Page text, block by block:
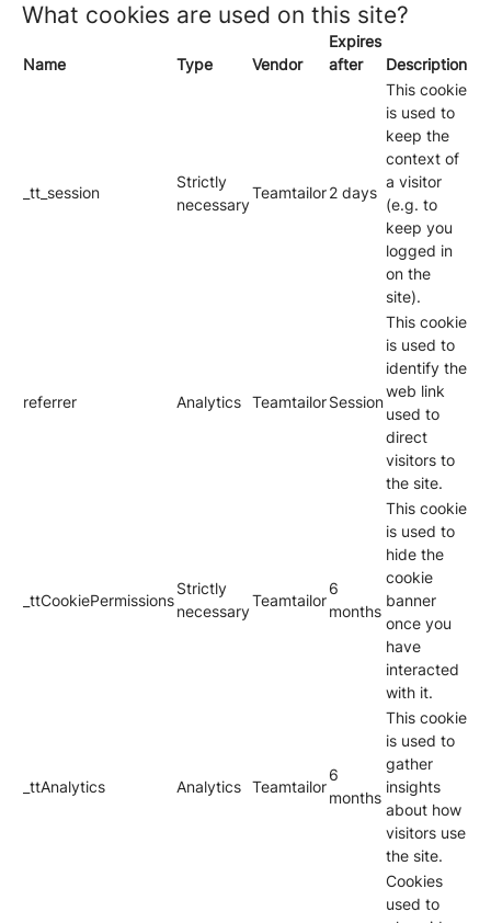
What cookies are used on this site?
Name Type Vendor
Expires
after
Description
_tt_session
Strictly
necessary
Teamtailor2 days
This cookie
is used to
keep the
context of
a visitor
(e.g. to
keep you
logged in
on the
site).
referrer Analytics TeamtailorSession
This cookie
is used to
identify the
web link
used to
direct
visitors to
the site.
_ttCookiePermissions
Strictly
necessary
Teamtailor
6
months
This cookie
is used to
hide the
cookie
banner
once you
have
interacted
with it.
_ttAnalytics Analytics Teamtailor
6
months
This cookie
is used to
gather
insights
about how
visitors use
the site.
Cookies
used to